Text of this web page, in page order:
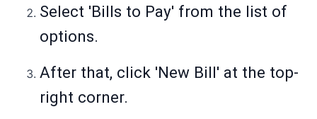
Select 'Bills to Pay' from the list of
options.
After that, click 'New Bill' at the top-
right corner.